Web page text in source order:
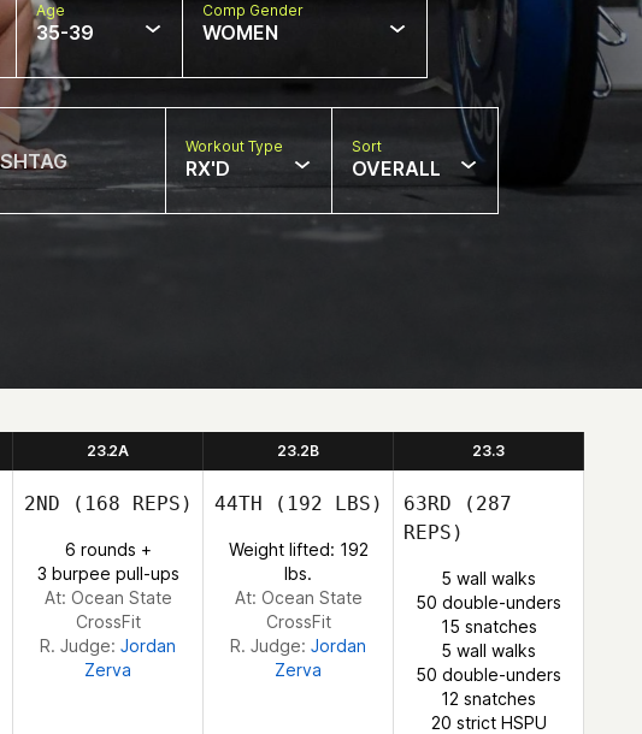
Age
35-39
Comp Gender
WOMEN
Workout Type
RX'D
Sort
OVERALL
23.2A 23.2B 23.3
2ND (168 REPS)
6 rounds +
3 burpee pull-ups
At: Ocean State
CrossFit
R. Judge: Jordan
Zerva
44TH (192 LBS)
Weight lifted: 192
lbs.
At: Ocean State
CrossFit
R. Judge: Jordan
Zerva
63RD (287
REPS)
5 wall walks
50 double-unders
15 snatches
5 wall walks
50 double-unders
12 snatches
20 strict HSPU